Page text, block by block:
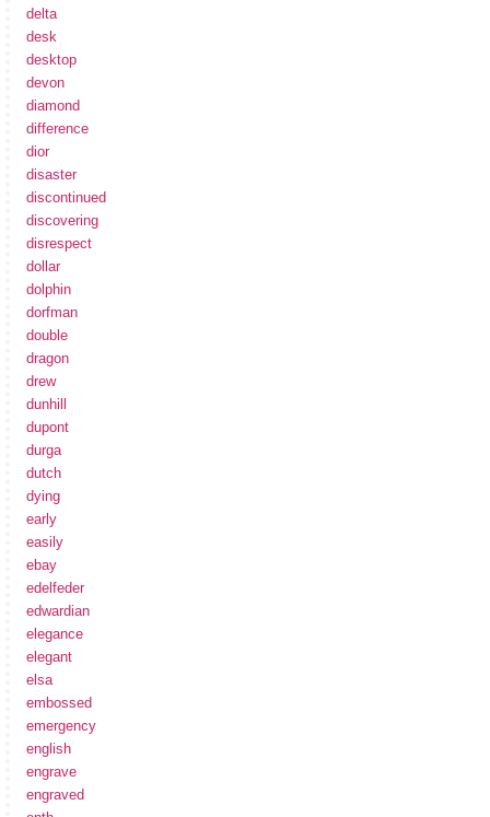
delta
desk
desktop
devon
diamond
difference
dior
disaster
discontinued
discovering
disrespect
dollar
dolphin
dorfman
double
dragon
drew
dunhill
dupont
durga
dutch
dying
early
easily
ebay
edelfeder
edwardian
elegance
elegant
elsa
embossed
emergency
english
engrave
engraved